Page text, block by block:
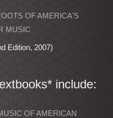
OF AMERICA'S
MUSIC
Edition, 2007)
include:
OF AMERICAN